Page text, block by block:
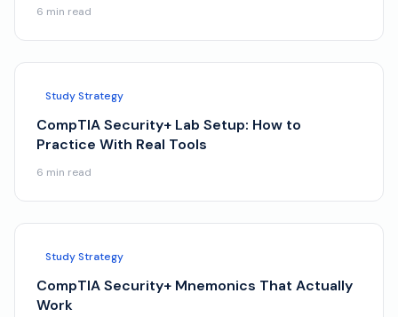
6 min read
Study Strategy
CompTIA Security+ Lab Setup: How to
Practice With Real Tools
6 min read
Study Strategy
CompTIA Security+ Mnemonics That Actually
Work